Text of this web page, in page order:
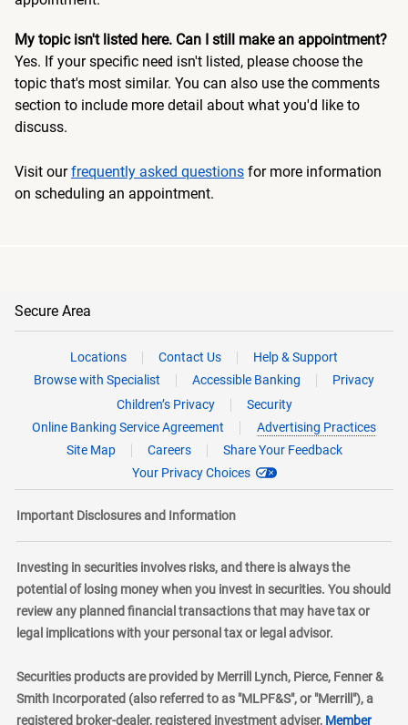
My topic isn't listed here. Can I still make an appointment?
Yes. If your specific need isn't listed, please choose the
topic that's most similar. You can also use the comments
section to include more detail about what you'd like to
discuss.
Visit ourfrequently asked questions for more information
on scheduling an appointment.
Secure Area
Locations Contact Us
Help & Support
Browse with Specialist
Accessible Banking
Privacy
Children’s Privacy
Security
Online Banking Service Agreement
Advertising Practices
Site Map
Careers
Share Your Feedback
Your Privacy Choices
Important Disclosures and Information
Investing in securities involves risks, and there is always the
potential of losing money when you invest in securities. You should
review any planned financial transactions that may have tax or
legal implications with your personal tax or legal advisor.
Securities products are provided by Merrill Lynch, Pierce, Fenner &
Smith Incorporated (also referred to as "MLPF&S", or "Merrill"), a
registered broker-dealer, registered investment adviser, Member